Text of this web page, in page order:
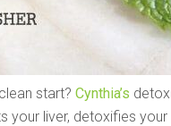
start? Cynthia’s
your liver, detoxifies